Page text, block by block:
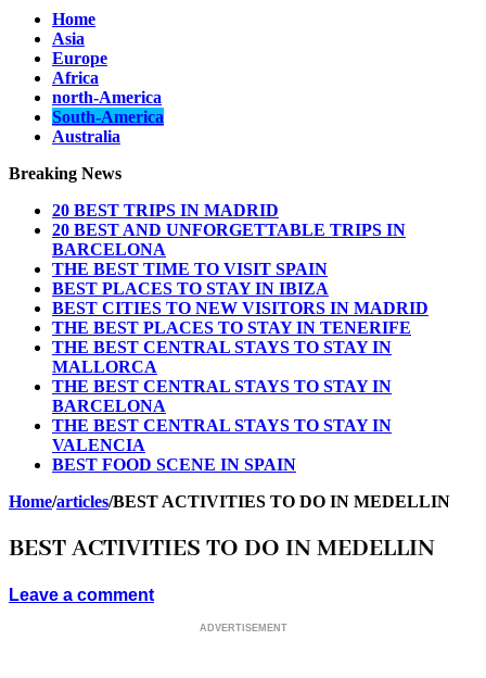
Home
Asia
Europe
Africa
north-America
South-America
Australia
Breaking News
20 BEST TRIPS IN MADRID
20 BEST AND UNFORGETTABLE TRIPS IN
BARCELONA
THE BEST TIME TO VISIT SPAIN
BEST PLACES TO STAY IN IBIZA
BEST CITIES TO NEW VISITORS IN MADRID
THE BEST PLACES TO STAY IN TENERIFE
THE BEST CENTRAL STAYS TO STAY IN
MALLORCA
THE BEST CENTRAL STAYS TO STAY IN
BARCELONA
THE BEST CENTRAL STAYS TO STAY IN
VALENCIA
BEST FOOD SCENE IN SPAIN
Home/articles/BEST ACTIVITIES TO DO IN MEDELLIN
BEST ACTIVITIES TO DO IN MEDELLIN
Leave a comment
ADVERTISEMENT